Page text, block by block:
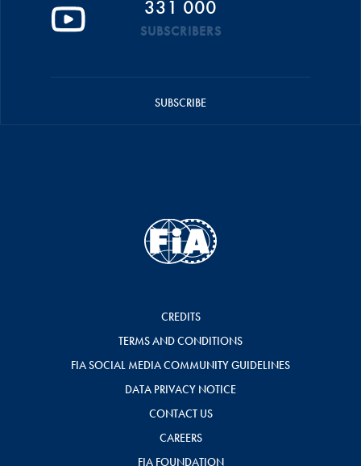
331 000
SUBSCRIBERS
SUBSCRIBE
CREDITS
TERMS AND CONDITIONS
FIA SOCIAL MEDIA COMMUNITY GUIDELINES
DATA PRIVACY NOTICE
CONTACT US
CAREERS
FIA FOUNDATION